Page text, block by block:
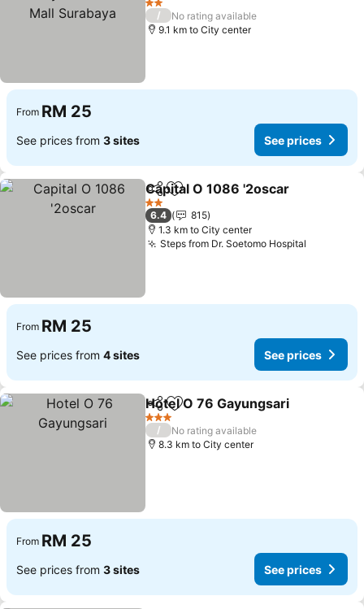
Surabaya
See prices
2 Stars
/
No rating available
9.1 km to City center
From RM 25
See prices from 3 sites See prices
ShareAdd to favorites
Capital O 1086 '2oscar
2 Stars
6.4
815
1.3 km to City center
Steps from Dr. Soetomo Hospital
From RM 25
See prices from 4 sites See prices
ShareAdd to favorites
Hotel O 76 Gayungsari
3 Stars
/
No rating available
8.3 km to City center
From RM 25
See prices from 3 sites See prices